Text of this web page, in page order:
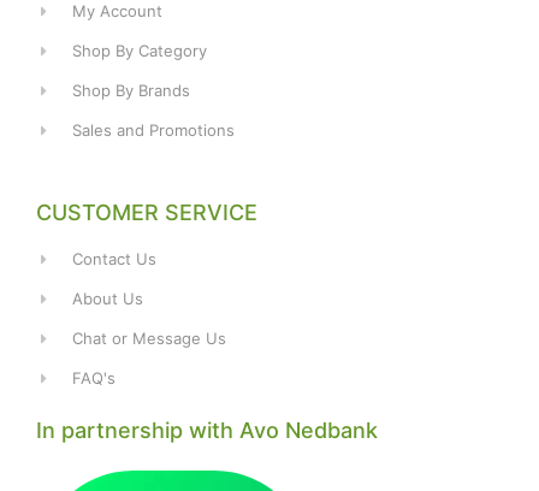
My Account
Shop By Category
Shop By Brands
Sales and Promotions
CUSTOMER SERVICE
Contact Us
About Us
Chat or Message Us
FAQ's
In partnership with Avo Nedbank